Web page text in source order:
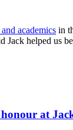
academics in
helped us
at